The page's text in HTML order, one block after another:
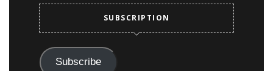
SUBSCRIPTION
Subscribe